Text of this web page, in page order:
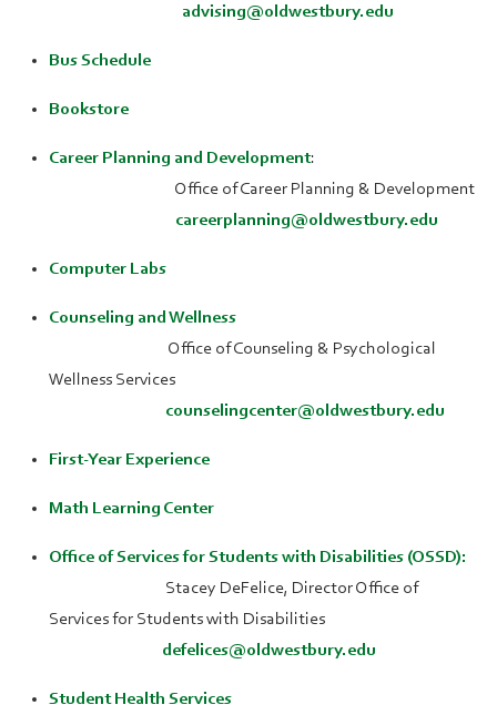
advising@oldwestbury.edu
Bus Schedule
Bookstore
Career Planning and Development:
Office of Career Planning & Development
careerplanning@oldwestbury.edu
Computer Labs
Counseling and Wellness
Office of Counseling & Psychological
Wellness Services
counselingcenter@oldwestbury.edu
First-Year Experience
Math Learning Center
Office of Services for Students with Disabilities (OSSD):
Stacey DeFelice, Director Office of
Services for Students with Disabilities
defelices@oldwestbury.edu
Student Health Services